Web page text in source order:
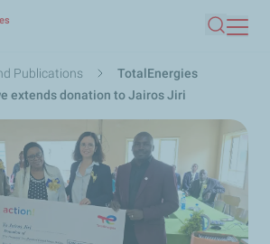
main
content
Search
Publications
TotalEnergies
extends donation to Jairos Jiri